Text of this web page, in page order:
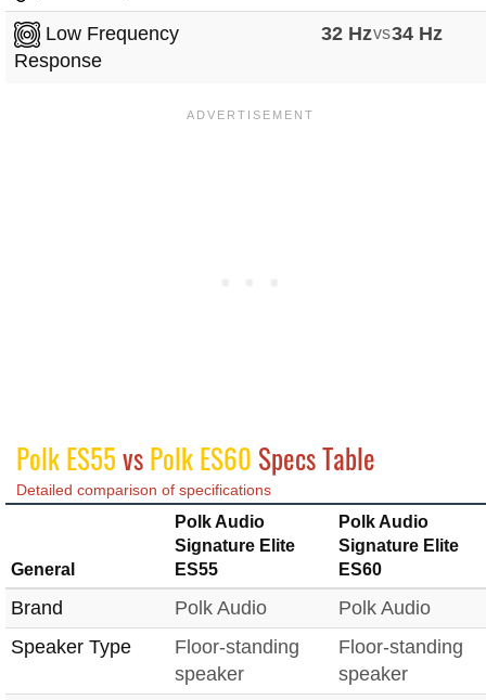
Low Frequency
Response
32 Hzvs34 Hz
Polk ES55vsPolk ES60 Specs Table
Detailed comparison of specifications
General
Polk Audio
Signature Elite
ES55
Polk Audio
Signature Elite
ES60
Brand Polk Audio
Polk Audio
Speaker Type
Floor-standing
speaker
Floor-standing
speaker